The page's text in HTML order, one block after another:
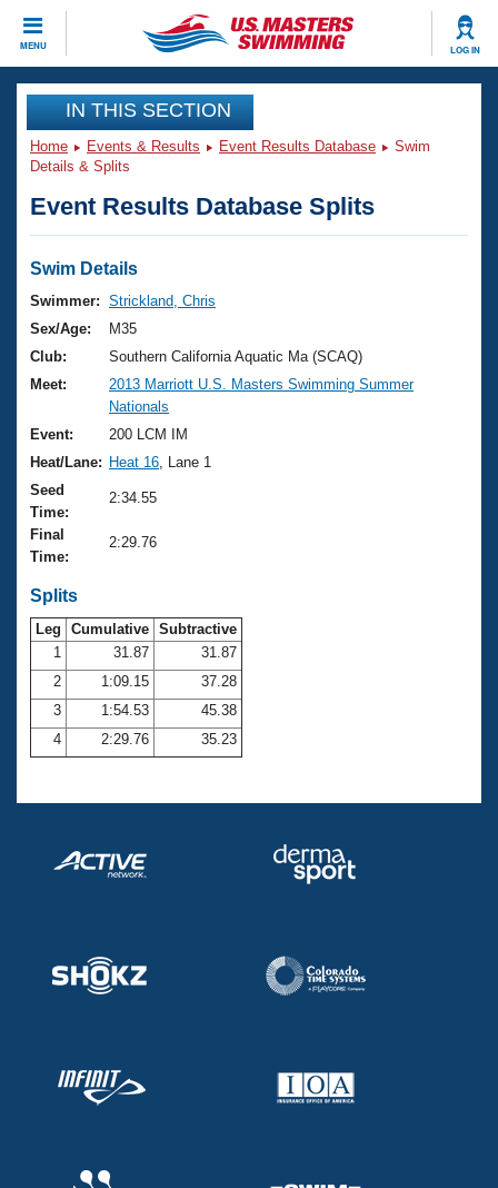
MENU LOG IN
CLOSE
Training
Workout Library
Articles And Videos
Swimming 101
Training Plans
Swimming Guides
Video Stroke Analysis
Club Finder
Workout Tracking
SWIMMER Magazine
Events
Virtual And Fitness Events
2026 Summer Nationals
National Championships
Results And Rankings
Records
Eligibility Policy
Club Finder
Workout Library
About Us
What Is Masters Swimming?
USMS Community
Logo Merchandise
Open Water Central
Club Central
Coach Central
Volunteer Central
Adult Learn-To-Swim Central
Join
IN THIS SECTION
Home Events & Results Event Results Database
Swim
Details & Splits
Event Results Database Splits
Swim Details
Swimmer: Strickland, Chris
Sex/Age:
M35
Club:
Southern California Aquatic Ma (SCAQ)
Meet:
2013 Marriott U.S. Masters Swimming Summer
Nationals
Event:
200 LCM IM
Heat/Lane: Heat 16 , Lane 1
Seed
Time:
2:34.55
Final
Time:
2:29.76
Splits
Leg Cumulative Subtractive
1
31.87
31.87
2
1:09.15
37.28
3
1:54.53
45.38
4
2:29.76 35.23